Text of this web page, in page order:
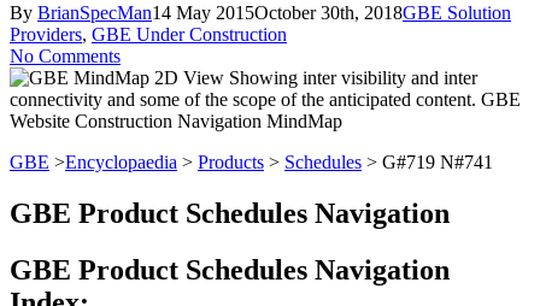
By BrianSpecMan14 May 2015October 30th, 2018GBE Solution
Providers, GBE Under Construction
No Comments
GBE >Encyclopaedia > Products > Schedules > G#719 N#741
GBE Product Schedules Navigation
GBE Product Schedules Navigation